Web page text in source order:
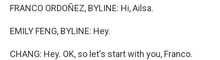
FRANCO ORDOÑEZ, BYLINE: Hi, Ailsa.
EMILY FENG, BYLINE: Hey.
CHANG: Hey. OK, so let's start with you, Franco.